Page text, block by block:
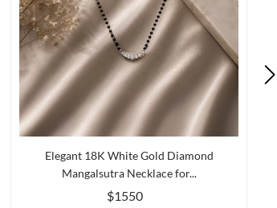
Elegant 18K White Gold Diamond
Mangalsutra Necklace for...
$1550